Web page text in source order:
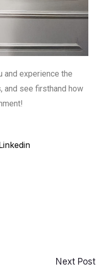
and experience the
and see firsthand how
Next Post